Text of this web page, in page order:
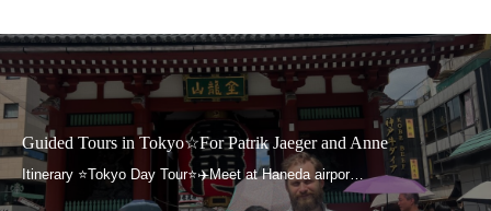
Guided Tours in Tokyo☆For Patrik Jaeger and Anne